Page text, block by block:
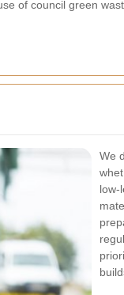
of council green
We
low-